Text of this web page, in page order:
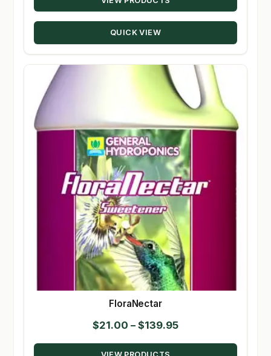
through
QUICK VIEW
FloraNectar
$21.00 – $139.95Price
range: